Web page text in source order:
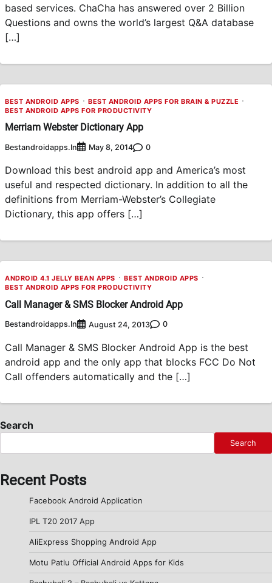
based services. ChaCha has answered over 2 Billion
Questions and owns the world’s largest Q&A database
[…]
BEST ANDROID APPS
BEST ANDROID APPS FOR BRAIN & PUZZLE
BEST ANDROID APPS FOR PRODUCTIVITY
Merriam Webster Dictionary App
Bestandroidapps.in May 8, 2014 0
Download this best android app and America’s most
useful and respected dictionary. In addition to all the
definitions from Merriam-Webster’s Collegiate
Dictionary, this app offers […]
ANDROID 4.1 JELLY BEAN APPS
BEST ANDROID APPS
BEST ANDROID APPS FOR PRODUCTIVITY
Call Manager & SMS Blocker Android App
Bestandroidapps.in August 24, 2013 0
Call Manager & SMS Blocker Android App is the best
android app and the only app that blocks FCC Do Not
Call offenders automatically and the […]
Search
Search
Recent Posts
Facebook Android Application
IPL T20 2017 App
AliExpress Shopping Android App
Motu Patlu Official Android Apps for Kids